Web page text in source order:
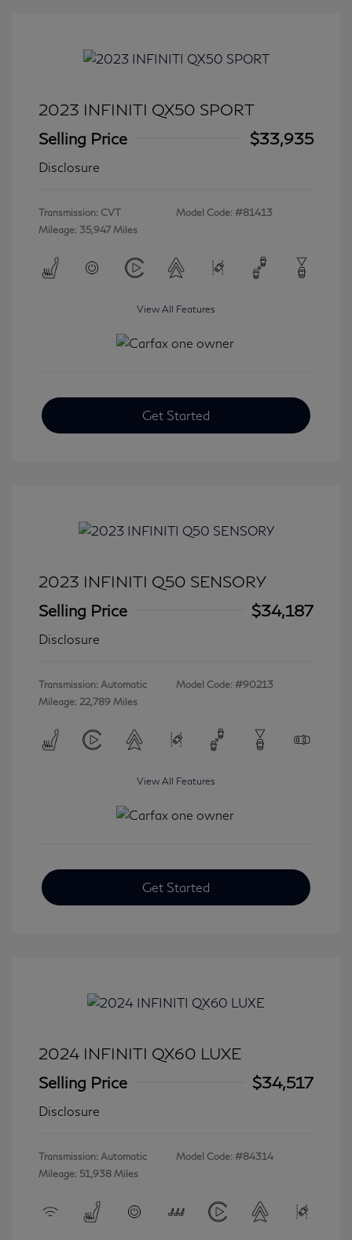
2023 INFINITI QX50 SPORT
Selling Price
$33,935
Disclosure
Transmission: CVT
Mileage: 35,947 Miles
Model Code: #81413
View All Features
Get Started
2023 INFINITI Q50 SENSORY
Selling Price
$34,187
Disclosure
Transmission: Automatic
Mileage: 22,789 Miles
Model Code: #90213
View All Features
Get Started
2024 INFINITI QX60 LUXE
Selling Price
$34,517
Disclosure
Transmission: Automatic
Mileage: 51,938 Miles
Model Code: #84314